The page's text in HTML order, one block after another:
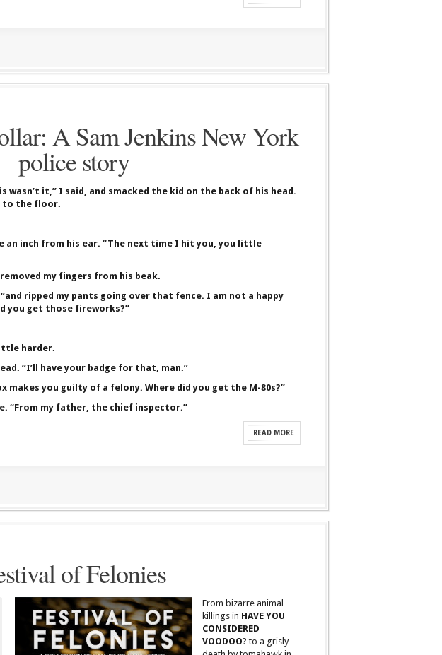
A Sam Jenkins New York
police story
wasn’t it,” I said, and smacked the kid on the back of his head.
to the floor.
an inch from his ear. “The next time I hit you, you little
my fingers from his beak.
ripped my pants going over that fence. I am not a happy
you get those fireworks?”
harder.
“I’ll have your badge for that, man.”
makes you guilty of a felony. Where did you get the M-80s?”
“From my father, the chief inspector.”
READ MORE
of Felonies
From bizarre animal
killings in HAVE YOU
CONSIDERED
VOODOO? to a grisly